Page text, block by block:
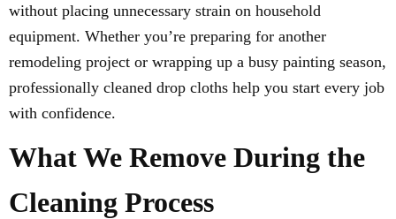
without placing unnecessary strain on household
equipment. Whether you’re preparing for another
remodeling project or wrapping up a busy painting season,
professionally cleaned drop cloths help you start every job
with confidence.
What We Remove During the
Cleaning Process